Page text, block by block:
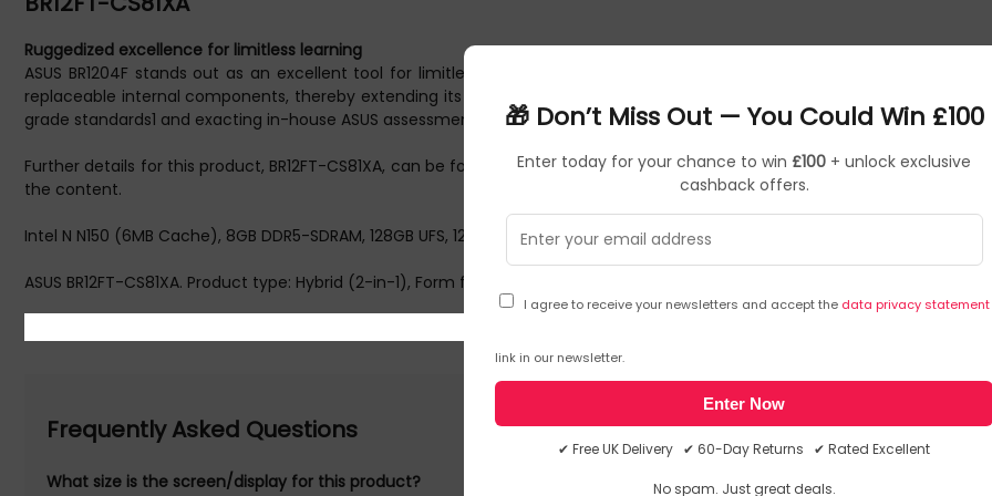
🎁 Don’t Miss Out — You Could Win £100
Enter today for your chance to win £100 + unlock exclusive
cashback offers.
I agree to receive your newsletters and accept the data privacy statement
link in our newsletter.
Enter Now
✔ Free UK Delivery ✔ 60-Day Returns ✔ Rated Excellent
No spam. Just great deals.
Ruggedized excellence for limitless learning
ASUS BR1204F stands out as an excellent tool for limitless learning in K-12 education, boasting a durable fingerprint-
replaceable internal components, thereby extending its product lifespan. Smartly crafted to withstand accidental drops,
grade standards1 and exacting in-house ASUS assessments to ensure unwavering durability making it the perfect choice for
Further details for this product, BR12FT-CS81XA, can be found at the manufacturer website. Please note, these web
the content.
Intel N N150 (6MB Cache), 8GB DDR5-SDRAM, 128GB UFS, 12.2" WUXGA 1920 x 1200 Touch, Intel Graphics, LAN, WLAN, Webcam,
ASUS BR12FT-CS81XA. Product type: Hybrid (2-in-1), Form factor: Convertible (Folder). Processor family: Intel® N, Processor
diagonal: 31 cm (12.2"), HD type: WUXGA, Display resolution: 1920 x 1200 pixels, Touchscreen. Internal memory: 8 GB,
Frequently Asked Questions
What size is the screen/display for this product?